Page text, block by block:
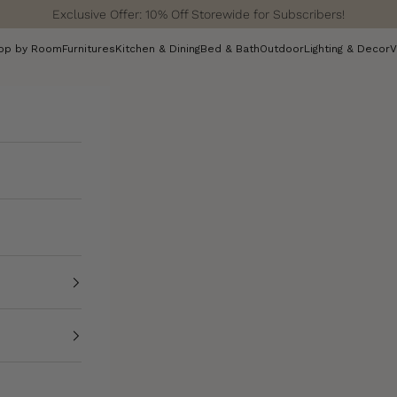
Exclusive Offer: 10% Off Storewide for Subscribers!
by RoomFurnituresKitchen & DiningBed & BathOutdoorLighting & Decor